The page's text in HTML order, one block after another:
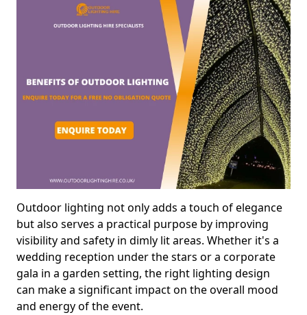
Outdoor lighting not only adds a touch of elegance
but also serves a practical purpose by improving
visibility and safety in dimly lit areas. Whether it's a
wedding reception under the stars or a corporate
gala in a garden setting, the right lighting design
can make a significant impact on the overall mood
and energy of the event.